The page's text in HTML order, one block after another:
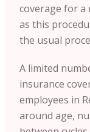
coverage for
as this
the usual
A limited
insurance
employees in
around age,